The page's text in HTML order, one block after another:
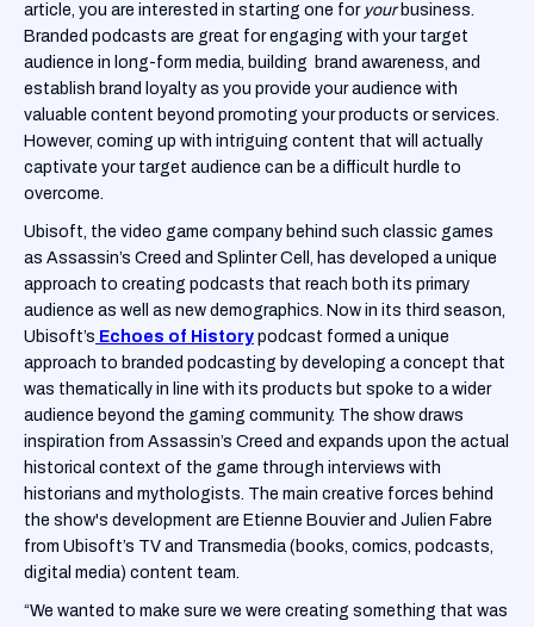
article, you are interested in starting one for yourbusiness.
Branded podcasts are great for engaging with your target
audience in long-form media, building brand awareness, and
establish brand loyalty as you provide your audience with
valuable content beyond promoting your products or services.
However, coming up with intriguing content that will actually
captivate your target audience can be a difficult hurdle to
overcome.
Ubisoft, the video game company behind such classic games
as Assassin’s Creed and Splinter Cell, has developed a unique
approach to creating podcasts that reach both its primary
audience as well as new demographics. Now in its third season,
Ubisoft’s Echoes of History podcast formed a unique
approach to branded podcasting by developing a concept that
was thematically in line with its products but spoke to a wider
audience beyond the gaming community. The show draws
inspiration from Assassin’s Creed and expands upon the actual
historical context of the game through interviews with
historians and mythologists. The main creative forces behind
the show's development are Etienne Bouvier and Julien Fabre
from Ubisoft’s TV and Transmedia (books, comics, podcasts,
digital media) content team.
“We wanted to make sure we were creating something that was